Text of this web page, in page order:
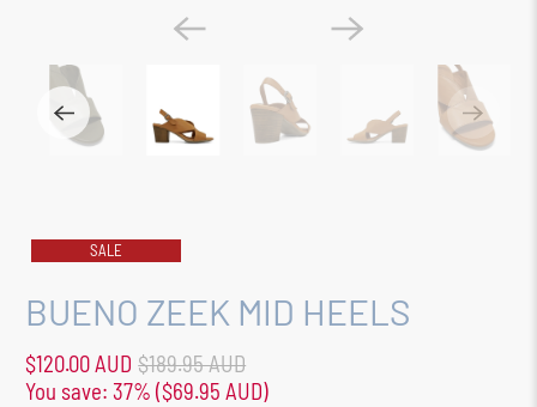
SALE
BUENO ZEEK MID HEELS
$120.00 AUD $189.95 AUD
You save: 37% ($69.95 AUD)